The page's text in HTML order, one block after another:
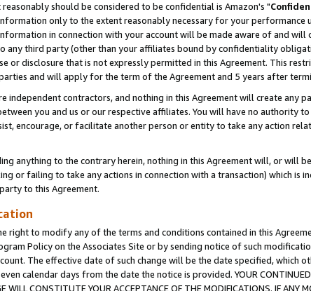
should be considered to be confidential is Amazon's "
only to the extent reasonably necessary for your performance
in connection with your account will be made aware of and
any third party (other than your affiliates bound by confidentiality
or disclosure that is not expressly permitted in this Agreement. This
and will apply for the term of the Agreement and 5 years after
independent contractors, and nothing in this Agreement will create any
you and us or our respective affiliates. You will have no authority
encourage, or facilitate another person or entity to take any action
anything to the contrary herein, nothing in this Agreement will, or will
or failing to take any actions in connection with a transaction) which is
to this Agreement.
right to modify any of the terms and conditions contained in this
Policy on the Associates Site or by sending notice of such
The effective date of such change will be the date specified, which
calendar days from the date the notice is provided. YOUR CONTINUED
WILL CONSTITUTE YOUR ACCEPTANCE OF THE MODIFICATIONS. IF ANY